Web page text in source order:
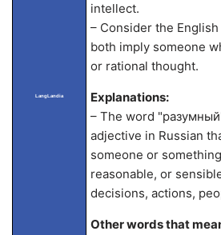
LangLandia
intellect.
– Consider the
both imply someone
or rational thought.
Explanations:
– The word
adjective in Russian
someone or
reasonable, or
decisions, actions,
Other words that